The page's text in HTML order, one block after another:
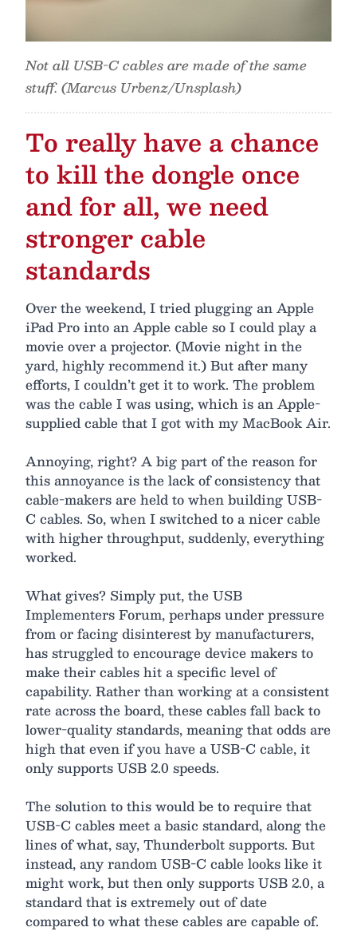
Not all USB-C cables are made of the same
stuff. (Marcus Urbenz/Unsplash)
To really have a chance
to kill the dongle once
and for all, we need
stronger cable
standards
Over the weekend, I tried plugging an Apple
iPad Pro into an Apple cable so I could play a
movie over a projector. (Movie night in the
yard, highly recommend it.) But after many
efforts, I couldn’t get it to work. The problem
was the cable I was using, which is an Apple-
supplied cable that I got with my MacBook Air.
Annoying, right? A big part of the reason for
this annoyance is the lack of consistency that
cable-makers are held to when building USB-
C cables. So, when I switched to a nicer cable
with higher throughput, suddenly, everything
worked.
What gives? Simply put, the USB
Implementers Forum, perhaps under pressure
from or facing disinterest by manufacturers,
has struggled to encourage device makers to
make their cables hit a specific level of
capability. Rather than working at a consistent
rate across the board, these cables fall back to
lower-quality standards, meaning that odds are
high that even if you have a USB-C cable, it
only supports USB 2.0 speeds.
The solution to this would be to require that
USB-C cables meet a basic standard, along the
lines of what, say, Thunderbolt supports. But
instead, any random USB-C cable looks like it
might work, but then only supports USB 2.0, a
standard that is extremely out of date
compared to what these cables are capable of.